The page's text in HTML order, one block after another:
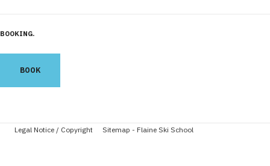
BOOKING
BOOK
Legal Notice / Copyright Sitemap - Flaine Ski School